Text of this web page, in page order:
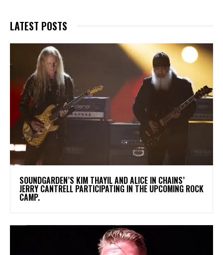
LATEST POSTS
​SOUNDGARDEN’S KIM THAYIL AND ALICE IN CHAINS’
JERRY CANTRELL PARTICIPATING IN THE UPCOMING ROCK
CAMP.